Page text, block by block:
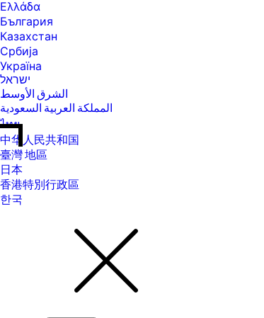
Ελλάδα
България
Казахстан
Србија
Україна
ישראל
الشرق الأوسط
المملكة العربية السعودية
ไทย
中华人民共和国
臺灣 地區
日本
香港特別行政區
한국